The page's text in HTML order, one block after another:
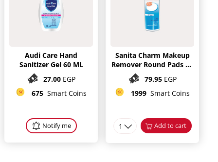
Audi Care Hand
Sanitizer Gel 60 ML
27.00 EGP
675 Smart Coins
Notify me
Sanita Charm Makeup
Remover Round Pads 80
79.95 EGP
1999 Smart Coins
1 Add to cart